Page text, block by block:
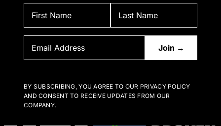
BY SUBSCRIBING, YOU AGREE TO OUR PRIVACY POLICY
AND CONSENT TO RECEIVE UPDATES FROM OUR
COMPANY.